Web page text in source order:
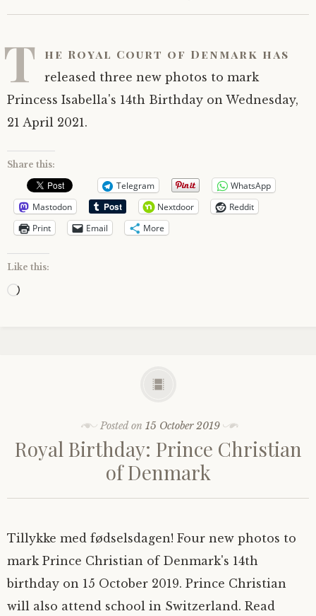
T he Royal Court of Denmark has
released three new photos to mark
Princess Isabella's 14th Birthday on Wednesday,
21 April 2021.
Share this:
Telegram
WhatsApp
Mastodon
Nextdoor
Reddit
Print
Email More
Like this:
Loading…
Posted on15 October 2019
Royal Birthday: Prince Christian
of Denmark
Tillykke med fødselsdagen! Four new photos to
mark Prince Christian of Denmark's 14th
birthday on 15 October 2019. Prince Christian
will also attend school in Switzerland. Read